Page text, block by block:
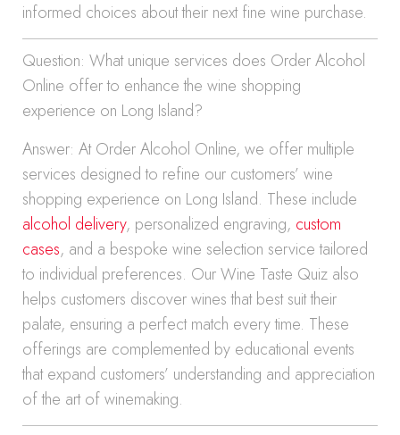
informed choices about their next fine wine purchase.
Question: What unique services does Order Alcohol
Online offer to enhance the wine shopping
experience on Long Island?
Answer: At Order Alcohol Online, we offer multiple
services designed to refine our customers’ wine
shopping experience on Long Island. These include
alcohol delivery, personalized engraving, custom
cases, and a bespoke wine selection service tailored
to individual preferences. Our Wine Taste Quiz also
helps customers discover wines that best suit their
palate, ensuring a perfect match every time. These
offerings are complemented by educational events
that expand customers’ understanding and appreciation
of the art of winemaking.